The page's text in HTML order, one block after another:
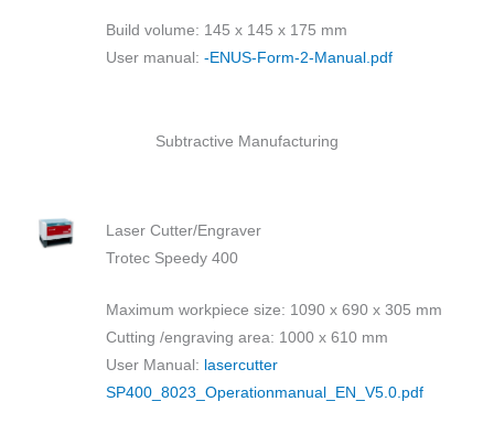
Build volume: 145 x 145 x 175 mm
User manual: -ENUS-Form-2-Manual.pdf
Subtractive Manufacturing
Laser Cutter/Engraver
Trotec Speedy 400
Maximum workpiece size: 1090 x 690 x 305 mm
Cutting /engraving area: 1000 x 610 mm
User Manual: lasercutter
SP400_8023_Operationmanual_EN_V5.0.pdf